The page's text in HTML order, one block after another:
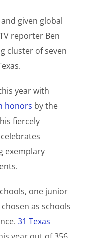
given global
reporter Ben
cluster of seven
year with
honors by the
fiercely
exemplary
one junior
as schools
31 Texas